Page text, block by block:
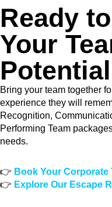
Ready
Your
Bring your team together
experience they will
Recognition,
Performing Team
needs.
👉 Book Your
👉 Explore Our Escape